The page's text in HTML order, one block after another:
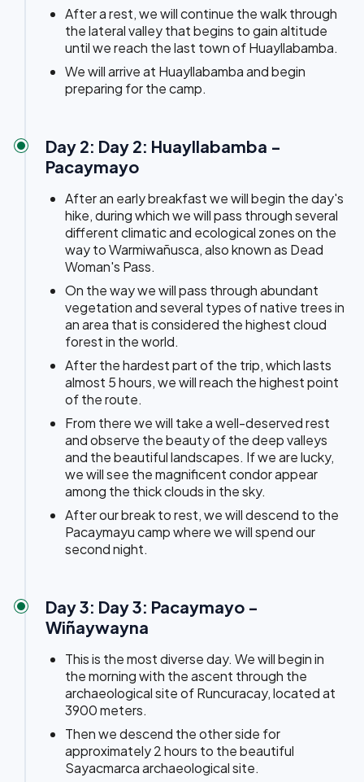
After a rest, we will continue the walk through
the lateral valley that begins to gain altitude
until we reach the last town of Huayllabamba.
We will arrive at Huayllabamba and begin
preparing for the camp.
Day 2: Day 2: Huayllabamba -
Pacaymayo
After an early breakfast we will begin the day's
hike, during which we will pass through several
different climatic and ecological zones on the
way to Warmiwañusca, also known as Dead
Woman's Pass.
On the way we will pass through abundant
vegetation and several types of native trees in
an area that is considered the highest cloud
forest in the world.
After the hardest part of the trip, which lasts
almost 5 hours, we will reach the highest point
of the route.
From there we will take a well-deserved rest
and observe the beauty of the deep valleys
and the beautiful landscapes. If we are lucky,
we will see the magnificent condor appear
among the thick clouds in the sky.
After our break to rest, we will descend to the
Pacaymayu camp where we will spend our
second night.
Day 3: Day 3: Pacaymayo -
Wiñaywayna
This is the most diverse day. We will begin in
the morning with the ascent through the
archaeological site of Runcuracay, located at
3900 meters.
Then we descend the other side for
approximately 2 hours to the beautiful
Sayacmarca archaeological site.